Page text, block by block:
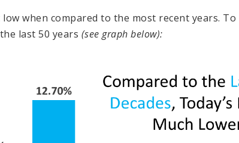
low when compared to the most recent years.
last 50 years (see graph below):